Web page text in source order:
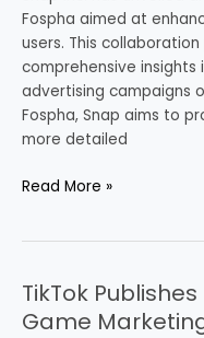
Fospha aimed at
users. This
comprehensive
advertising campaigns
Fospha, Snap aims to
more detailed
Provide
More
Depth
Campaign
Analytics
Read More »
TikTok
Game
TikTok
Publishes